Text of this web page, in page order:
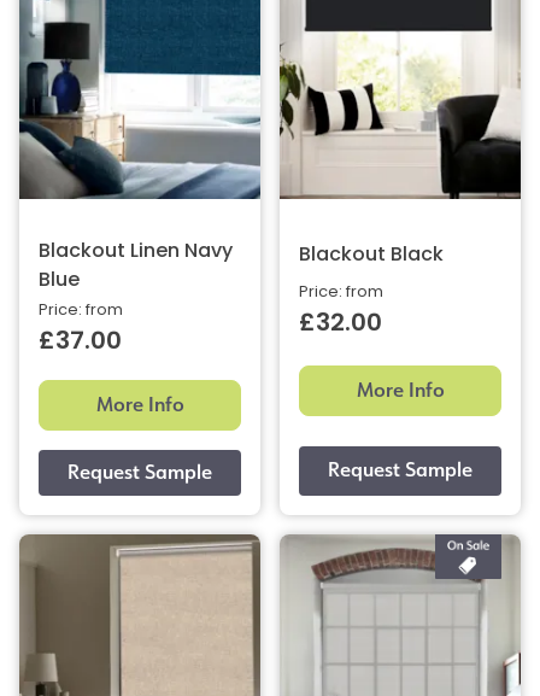
Blackout Linen Navy
Blue
Price: from
£37.00
More Info
Blackout Black
Price: from
£32.00
More Info